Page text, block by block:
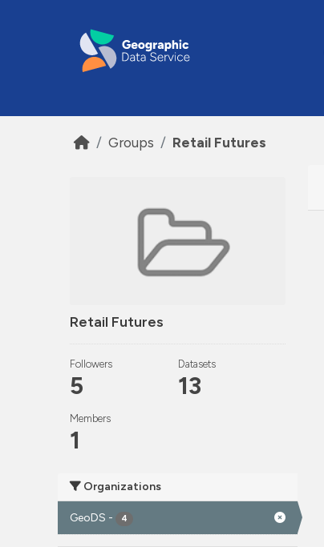
Groups Retail Futures
Retail Futures
Followers
5
Datasets
13
Members
1
Organizations
GeoDS - 4